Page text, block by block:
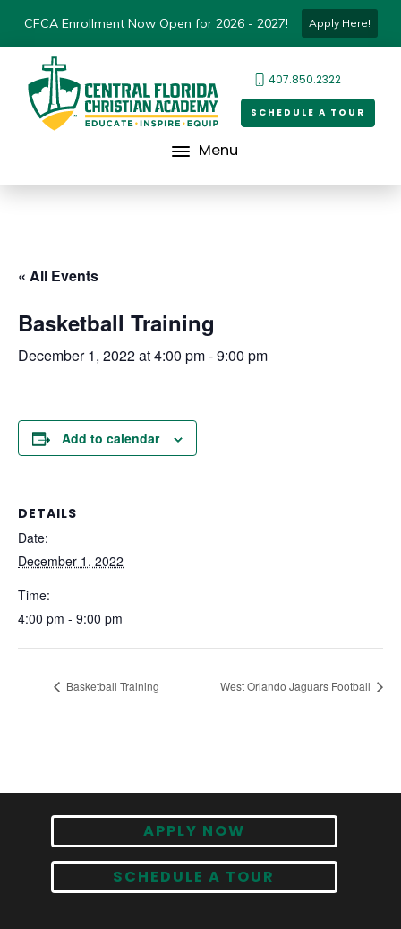
CFCA Enrollment Now Open for 2026 - 2027! Apply Here!
407.850.2322
SCHEDULE A TOUR
Menu
« All Events
Basketball Training
December 1, 2022 at 4:00 pm-9:00 pm
Add to calendar
DETAILS
Date:
December 1, 2022
Time:
4:00 pm - 9:00 pm
Basketball Training West Orlando Jaguars Football
APPLY NOW
SCHEDULE A TOUR